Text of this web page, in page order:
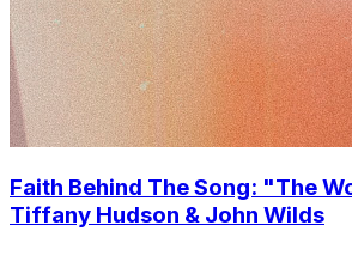
Faith Behind The Song: "The
Tiffany Hudson & John Wilds